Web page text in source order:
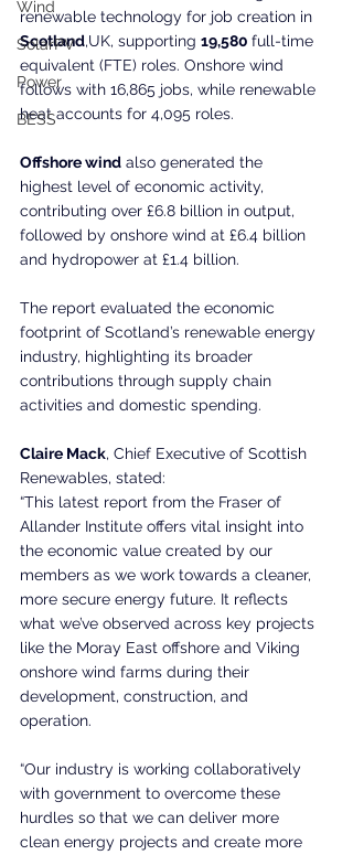
Wind
SolarPV
Power
BESS
renewable technology for job creation in
Scotland,UK, supporting 19,580 full-time
equivalent (FTE) roles. Onshore wind
follows with 16,865 jobs, while renewable
heat accounts for 4,095 roles.
Offshore wind also generated the
highest level of economic activity,
contributing over £6.8 billion in output,
followed by onshore wind at £6.4 billion
and hydropower at £1.4 billion.
The report evaluated the economic
footprint of Scotland’s renewable energy
industry, highlighting its broader
contributions through supply chain
activities and domestic spending.
Claire Mack, Chief Executive of Scottish
Renewables, stated:
“This latest report from the Fraser of
Allander Institute offers vital insight into
the economic value created by our
members as we work towards a cleaner,
more secure energy future. It reflects
what we’ve observed across key projects
like the Moray East offshore and Viking
onshore wind farms during their
development, construction, and
operation.
“Our industry is working collaboratively
with government to overcome these
hurdles so that we can deliver more
clean energy projects and create more